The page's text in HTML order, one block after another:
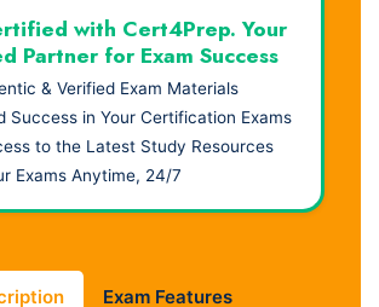
with Cert4Prep. Your
Partner for Exam Success
& Verified Exam Materials
Success in Your Certification Exams
to the Latest Study Resources
Exams Anytime, 24/7
Exam Features